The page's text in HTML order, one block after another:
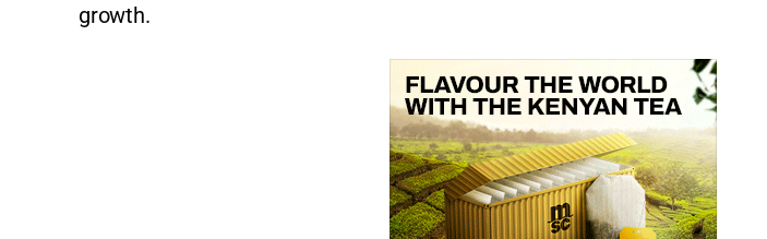
growth.